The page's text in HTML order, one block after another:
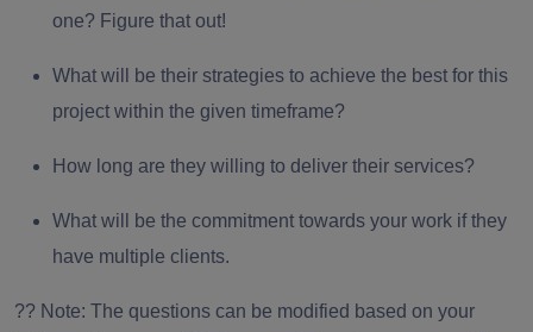
one? Figure that out!
What will be their strategies to achieve the best for this
project within the given timeframe?
How long are they willing to deliver their services?
What will be the commitment towards your work if they
have multiple clients.
?? Note: The questions can be modified based on your